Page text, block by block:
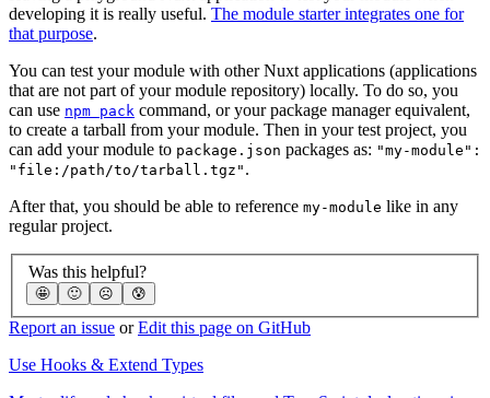
developing it is really useful. The module starter integrates one for
that purpose.
You can test your module with other Nuxt applications (applications
that are not part of your module repository) locally. To do so, you
can use npm pack command, or your package manager equivalent,
to create a tarball from your module. Then in your test project, you
can add your module to package.json packages as: "my-module":
"file:/path/to/tarball.tgz" .
After that, you should be able to reference my-module like in any
regular project.
Was this helpful?
🤩 🙂 ☹️ 😰
Report an issue orEdit this page on GitHub
Use Hooks & Extend Types